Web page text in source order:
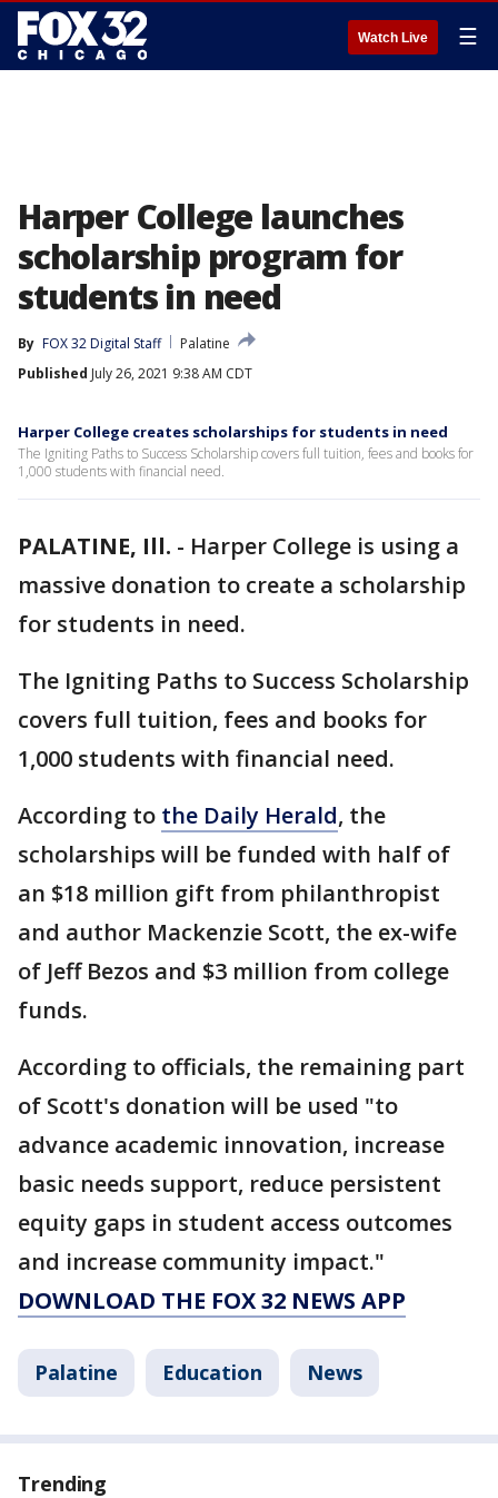
Watch Live ☰
Harper College launches
scholarship program for
students in need
By FOX 32 Digital Staff
Palatine
Published July 26, 2021 9:38 AM CDT
Harper College creates scholarships for students in need
The Igniting Paths to Success Scholarship covers full tuition, fees and books for
1,000 students with financial need.
PALATINE, Ill. - Harper College is using a
massive donation to create a scholarship
for students in need.
The Igniting Paths to Success Scholarship
covers full tuition, fees and books for
1,000 students with financial need.
According to the Daily Herald, the
scholarships will be funded with half of
an $18 million gift from philanthropist
and author Mackenzie Scott, the ex-wife
of Jeff Bezos and $3 million from college
funds.
According to officials, the remaining part
of Scott's donation will be used "to
advance academic innovation, increase
basic needs support, reduce persistent
equity gaps in student access outcomes
and increase community impact."
DOWNLOAD THE FOX 32 NEWS APP
Palatine Education News
Trending